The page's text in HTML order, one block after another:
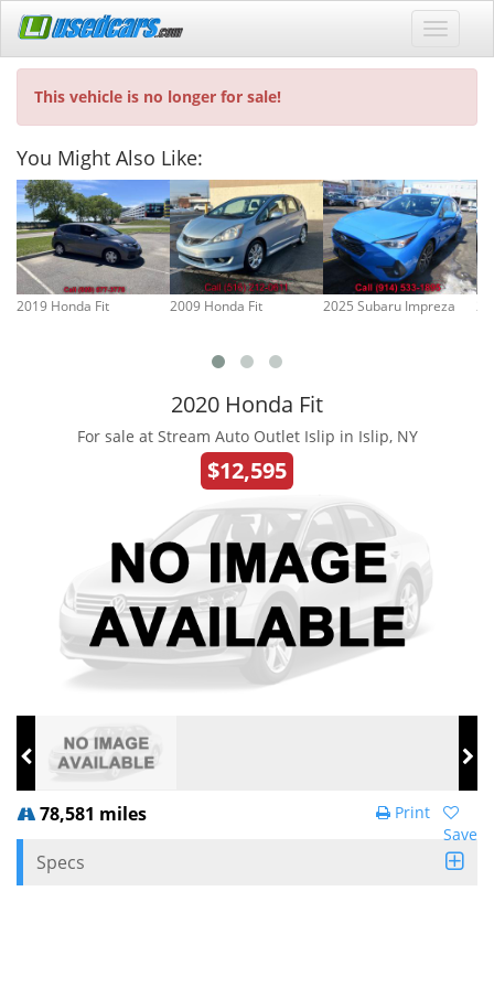
This vehicle is no longer for sale!
You Might Also Like:
2019 Honda Fit 2009 Honda Fit 2025 Subaru Impreza
2020 Honda Fit
For sale at Stream Auto Outlet Islip in Islip, NY
$12,595
78,581 miles
Save
Print
Specs